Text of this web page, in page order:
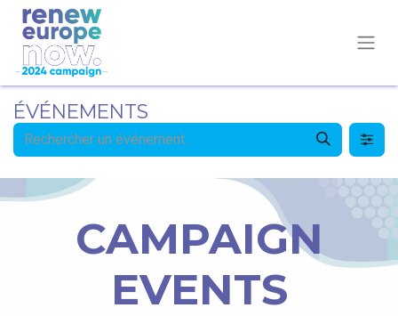
ÉVÉNEMENTS
CAMPAIGN
EVENTS